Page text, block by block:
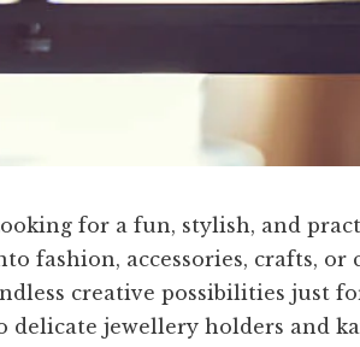
for a fun, stylish, and
fashion, accessories, crafts,
creative possibilities just
delicate jewellery holders and